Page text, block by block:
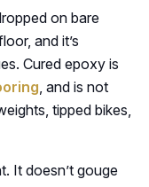
on bare
and it’s
Cured epoxy is
, and is not
tipped bikes,
It doesn’t gouge